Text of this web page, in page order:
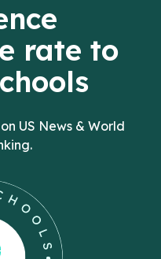
rate to
US News & World